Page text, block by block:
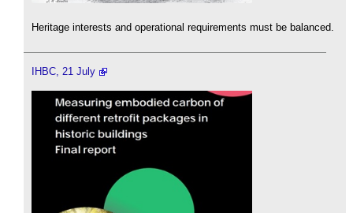
Heritage interests and operational requirements must be balanced.
IHBC, 21 July